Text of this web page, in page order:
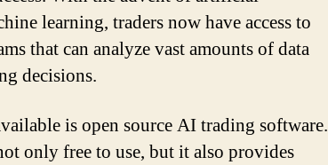
learning, traders now have access to
that can analyze vast amounts of data
decisions.
is open source AI trading software.
only free to use, but it also provides